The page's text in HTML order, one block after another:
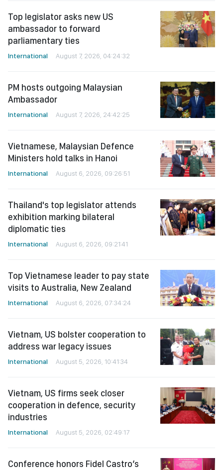
Top legislator asks new US
ambassador to forward
parliamentary ties
International August 7, 2026, 04:24:32
PM hosts outgoing Malaysian
Ambassador
International August 7, 2026, 24:42:25
Vietnamese, Malaysian Defence
Ministers hold talks in Hanoi
International August 6, 2026, 09:26:51
Thailand's top legislator attends
exhibition marking bilateral
diplomatic ties
International August 6, 2026, 09:21:41
Top Vietnamese leader to pay state
visits to Australia, New Zealand
International August 6, 2026, 07:34:24
Vietnam, US bolster cooperation to
address war legacy issues
International August 5, 2026, 10:41:34
Vietnam, US firms seek closer
cooperation in defence, security
industries
International August 5, 2026, 02:49:17
Conference honors Fidel Castro’s